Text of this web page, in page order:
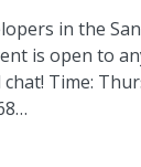
in the
is open to
Time: